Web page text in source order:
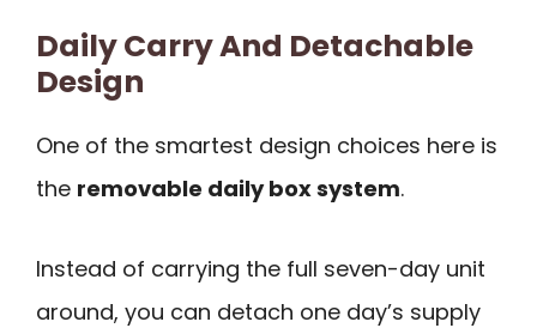
Daily Carry And Detachable
Design
One of the smartest design choices here is
the removable daily box system.
Instead of carrying the full seven-day unit
around, you can detach one day’s supply